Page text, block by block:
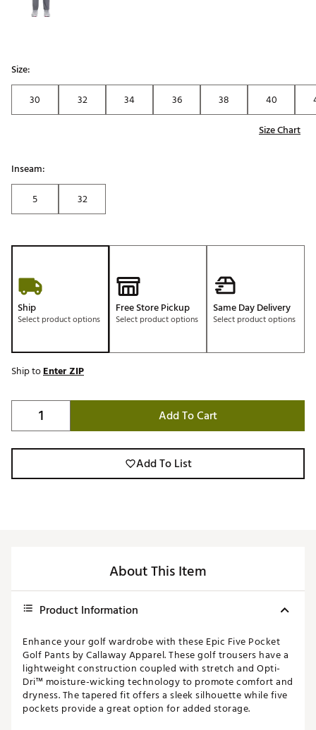
Size:
30
32 34 36 38 40
Size Chart
Inseam:
5
32
Ship
Select product options
Free Store Pickup
Select product options
Same Day Delivery
Select product options
Ship toEnter ZIP
Add To Cart
Add To List
About This Item
Product Information
Enhance your golf wardrobe with these Epic Five Pocket
Golf Pants by Callaway Apparel. These golf trousers have a
lightweight construction coupled with stretch and Opti-
Dri™ moisture-wicking technology to promote comfort and
dryness. The tapered fit offers a sleek silhouette while five
pockets provide a great option for added storage.